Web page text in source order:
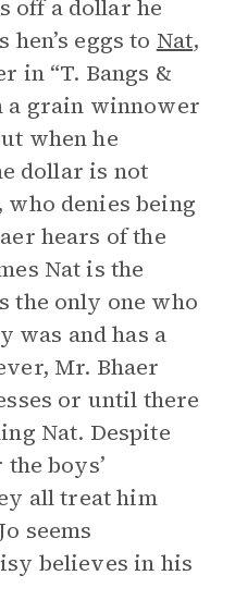
off a dollar he
eggs to Nat,
in “T. Bangs &
a grain winnower
when he
dollar is not
who denies being
hears of the
Nat is the
the only one who
was and has a
Mr. Bhaer
or until there
Nat. Despite
boys’
all treat him
seems
believes in his